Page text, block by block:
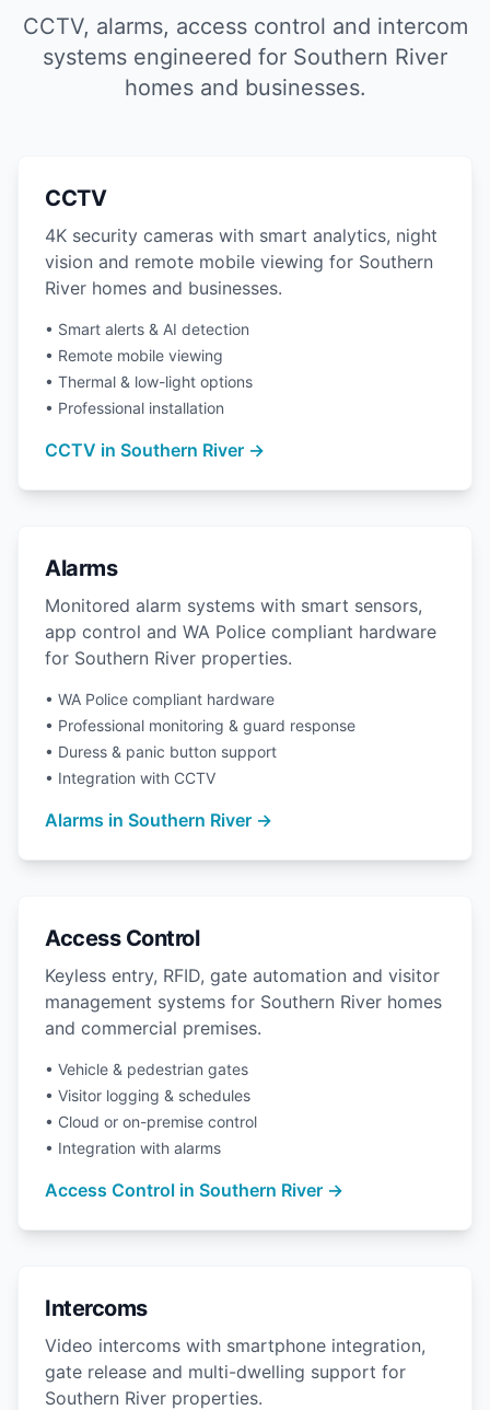
CCTV, alarms, access control and intercom
systems engineered for Southern River
homes and businesses.
CCTV
4K security cameras with smart analytics, night
vision and remote mobile viewing for Southern
River homes and businesses.
• Smart alerts & AI detection
• Remote mobile viewing
• Thermal & low-light options
• Professional installation
CCTV in Southern River →
Alarms
Monitored alarm systems with smart sensors,
app control and WA Police compliant hardware
for Southern River properties.
• WA Police compliant hardware
• Professional monitoring & guard response
• Duress & panic button support
• Integration with CCTV
Alarms in Southern River →
Access Control
Keyless entry, RFID, gate automation and visitor
management systems for Southern River homes
and commercial premises.
• Vehicle & pedestrian gates
• Visitor logging & schedules
• Cloud or on-premise control
• Integration with alarms
Access Control in Southern River →
Intercoms
Video intercoms with smartphone integration,
gate release and multi-dwelling support for
Southern River properties.